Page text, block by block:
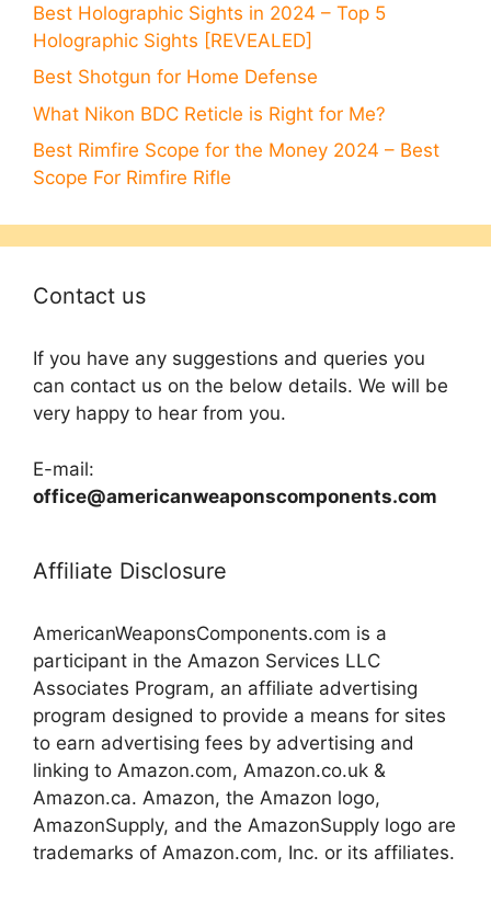
Best Holographic Sights in 2024 – Top 5
Holographic Sights [REVEALED]
Best Shotgun for Home Defense
What Nikon BDC Reticle is Right for Me?
Best Rimfire Scope for the Money 2024 – Best
Scope For Rimfire Rifle
Contact us
If you have any suggestions and queries you
can contact us on the below details. We will be
very happy to hear from you.
E-mail:
office@americanweaponscomponents.com
Affiliate Disclosure
AmericanWeaponsComponents.com is a
participant in the Amazon Services LLC
Associates Program, an affiliate advertising
program designed to provide a means for sites
to earn advertising fees by advertising and
linking to Amazon.com, Amazon.co.uk &
Amazon.ca. Amazon, the Amazon logo,
AmazonSupply, and the AmazonSupply logo are
trademarks of Amazon.com, Inc. or its affiliates.